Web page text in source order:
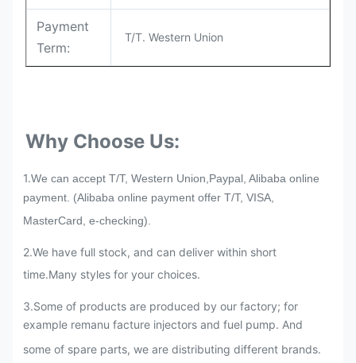
Payment
Term:
T/T. Western Union
Why Choose Us:
1.We can accept T/T, Western Union,Paypal, Alibaba online
payment. (Alibaba online payment offer T/T, VISA,
MasterCard, e-checking).
2.We have full stock, and can deliver within short
time.Many styles for your choices.
3.Some of products are produced by our factory; for
example remanu facture injectors and fuel pump. And
some of spare parts, we are distributing different brands.